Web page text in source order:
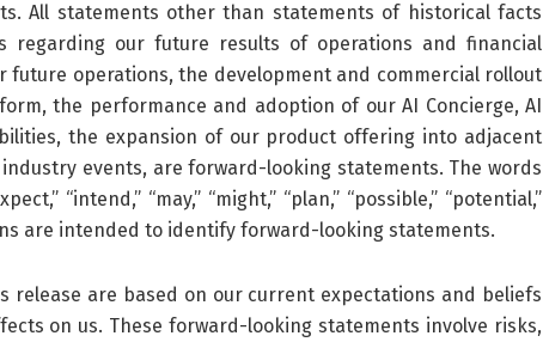
All statements other than statements of historical facts
regarding our future results of operations and financial
operations, the development and commercial rollout
the performance and adoption of our AI Concierge, AI
the expansion of our product offering into adjacent
events, are forward-looking statements. The words
“intend,” “may,” “might,” “plan,” “possible,” “potential,”
are intended to identify forward-looking statements.
are based on our current expectations and beliefs
on us. These forward-looking statements involve risks,